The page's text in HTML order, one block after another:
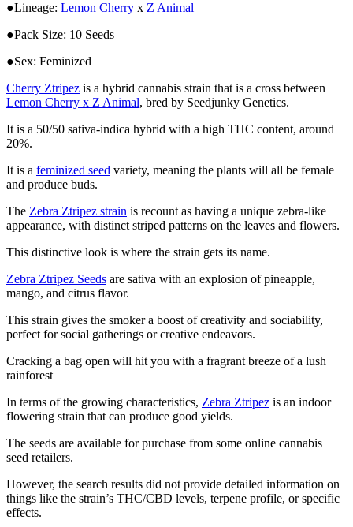
●Lineage: Lemon Cherry x Z Animal
●Pack Size: 10 Seeds
●Sex: Feminized
Cherry Ztripez is a hybrid cannabis strain that is a cross between
Lemon Cherry x Z Animal, bred by Seedjunky Genetics.
It is a 50/50 sativa-indica hybrid with a high THC content, around
20%.
It is a feminized seed variety, meaning the plants will all be female
and produce buds.
The Zebra Ztripez strain is recount as having a unique zebra-like
appearance, with distinct striped patterns on the leaves and flowers.
This distinctive look is where the strain gets its name.
Zebra Ztripez Seeds are sativa with an explosion of pineapple,
mango, and citrus flavor.
This strain gives the smoker a boost of creativity and sociability,
perfect for social gatherings or creative endeavors.
Cracking a bag open will hit you with a fragrant breeze of a lush
rainforest
In terms of the growing characteristics, Zebra Ztripez is an indoor
flowering strain that can produce good yields.
The seeds are available for purchase from some online cannabis
seed retailers.
However, the search results did not provide detailed information on
things like the strain’s THC/CBD levels, terpene profile, or specific
effects.